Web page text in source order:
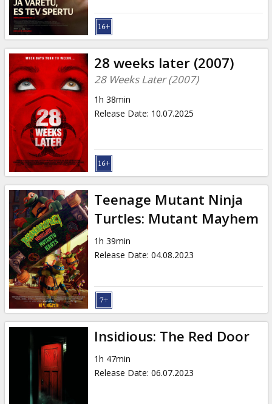
28 weeks later (2007)
28 Weeks Later (2007)
1h 38min
Release Date: 10.07.2025
Teenage Mutant Ninja
Turtles: Mutant Mayhem
1h 39min
Release Date: 04.08.2023
Insidious: The Red Door
1h 47min
Release Date: 06.07.2023